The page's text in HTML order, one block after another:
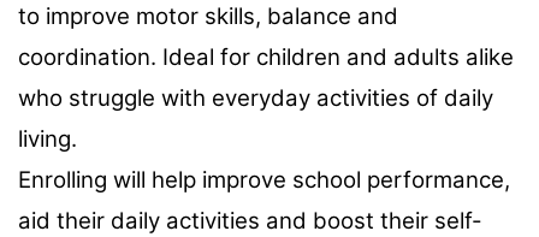
to improve motor skills, balance and
coordination. Ideal for children and adults alike
who struggle with everyday activities of daily
living.
Enrolling will help improve school performance,
aid their daily activities and boost their self-